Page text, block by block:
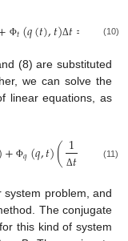
Φ𝑡(𝑞(𝑡),𝑡)Δ𝑡= (10)
(8) are substituted
we can solve the
linear equations, as
+ Φ𝑞(𝑞,𝑡)(1
Δ𝑡 +𝑀
(11)
system problem, and
The conjugate
this kind of system